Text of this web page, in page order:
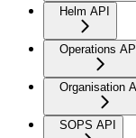
Helm API
Operations
Organisation
SOPS API